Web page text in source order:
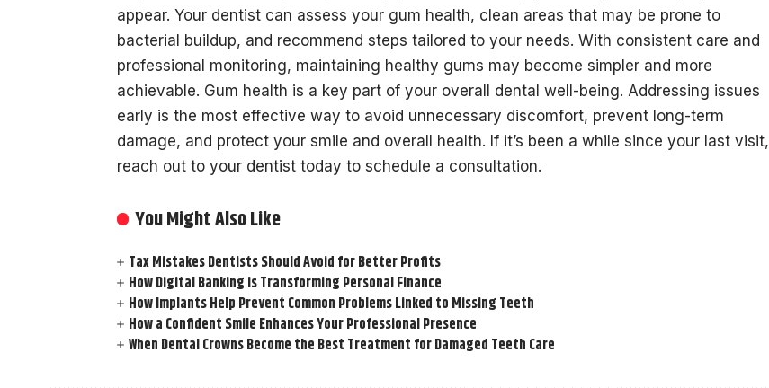
appear. Your dentist can assess your gum health, clean areas that may be prone to
bacterial buildup, and recommend steps tailored to your needs. With consistent care and
professional monitoring, maintaining healthy gums may become simpler and more
achievable. Gum health is a key part of your overall dental well-being. Addressing issues
early is the most effective way to avoid unnecessary discomfort, prevent long-term
damage, and protect your smile and overall health. If it’s been a while since your last visit,
reach out to your dentist today to schedule a consultation.
You Might Also Like
Tax Mistakes Dentists Should Avoid for Better Profits
How Digital Banking is Transforming Personal Finance
How Implants Help Prevent Common Problems Linked to Missing Teeth
How a Confident Smile Enhances Your Professional Presence
When Dental Crowns Become the Best Treatment for Damaged Teeth Care